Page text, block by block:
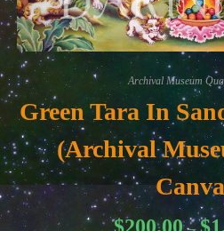
Archival Museum
Green Tara In
(Archival